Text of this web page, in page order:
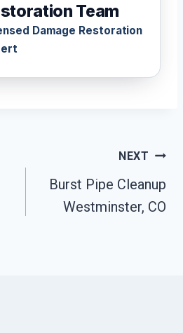
Team
Damage Restoration
NEXT
Burst Pipe Cleanup
Westminster, CO